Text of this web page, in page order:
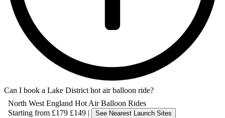
Can I book a Lake District hot air balloon ride?
North West England Hot Air Balloon Rides
Starting from £179 £149 | See Nearest Launch Sites